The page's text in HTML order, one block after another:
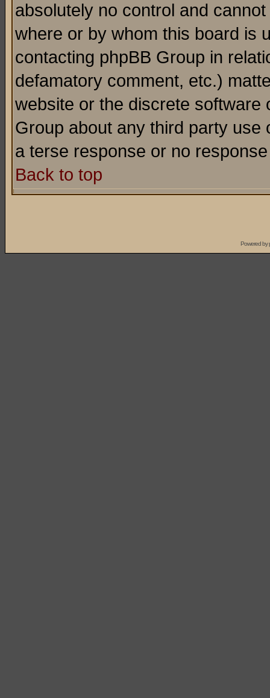
absolutely no control and
where or by whom this board is
contacting phpBB Group in
defamatory comment, etc.)
website or the discrete software
Group about any third party
a terse response or no
Back to top
Powered by